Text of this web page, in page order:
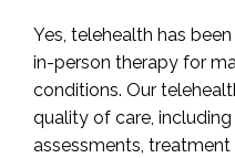
Yes, telehealth has
in-person therapy for
conditions. Our
quality of care,
assessments,